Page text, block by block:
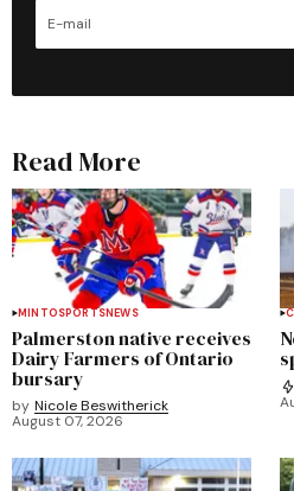
Read More
MINTOSPORTSNEWS
Palmerston native receives
Dairy Farmers of Ontario
bursary
by Nicole Beswitherick
August 07, 2026